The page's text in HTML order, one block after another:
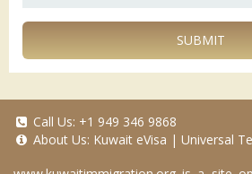
SUBMIT
Call Us: +1 949 346 9868
About Us: Kuwait eVisa | Universal